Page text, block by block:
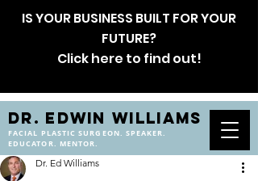
DR. EDWIN WILLIAMS
FACIAL PLASTIC SURGEON. SPEAKER.
EDUCATOR. MENTOR.
IS YOUR BUSINESS BUILT FOR YOUR
FUTURE?
Click here to find out!
Dr. Ed Williams